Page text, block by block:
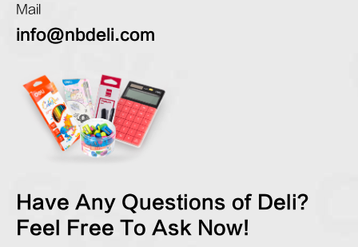
Mail
info@nbdeli.com
Have Any Questions of Deli?
Feel Free To Ask Now!